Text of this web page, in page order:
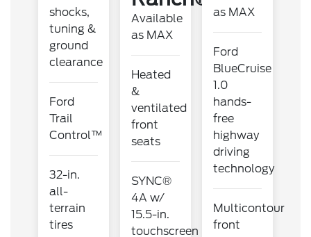
shocks,
tuning &
ground
clearance
Ford
Trail
Control™
32-in.
all-
terrain
tires
Available
as MAX
Heated
&
ventilated
front
seats
SYNC®
4A w/
15.5-in.
touchscreen
as MAX
Ford
BlueCruise
1.0
hands-
free
highway
driving
technology
Multicontour
front